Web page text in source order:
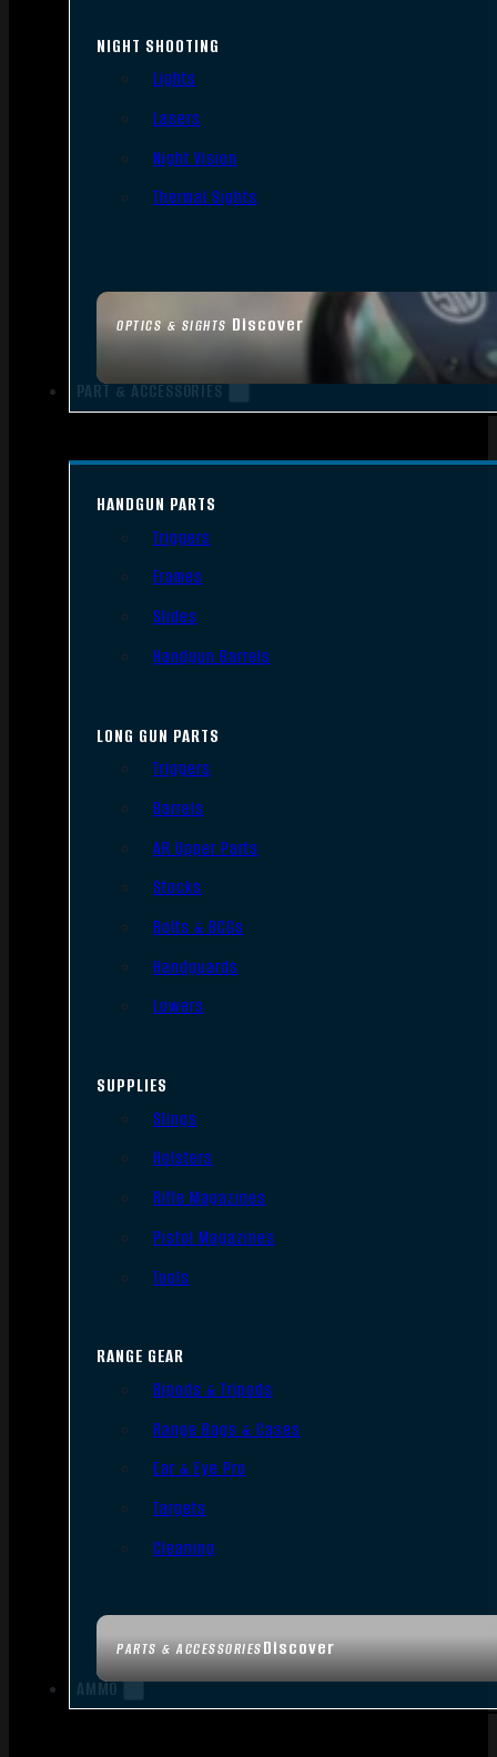
OPTICS & SIGHTS Discover
NIGHT SHOOTING
Lights
Lasers
Night Vision
Thermal Sights
PART & ACCESSORIES
PARTS & ACCESSORIESDiscover
HANDGUN PARTS
Triggers
Frames
Slides
Handgun Barrels
LONG GUN PARTS
Triggers
Barrels
AR Upper Parts
Stocks
Bolts & BCGs
Handguards
Lowers
SUPPLIES
Slings
Holsters
Rifle Magazines
Pistol Magazines
Tools
RANGE GEAR
Bipods & Tripods
Range Bags & Cases
Ear & Eye Pro
Targets
Cleaning
AMMO